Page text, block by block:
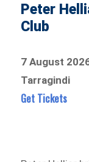
Peter
Club
7 August
Tarragindi
Get Tickets